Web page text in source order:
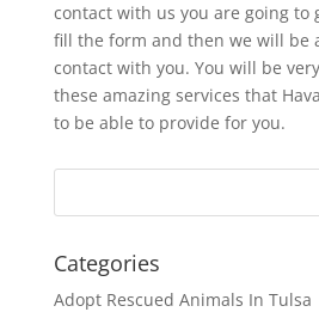
contact with us you are going to
fill the form and then we will be
contact with you. You will be
these amazing services that
to be able to provide for you.
Categories
Adopt Rescued Animals In Tulsa